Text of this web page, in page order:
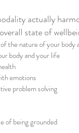
actually
state of
the nature of your body
body and your life
emotions
problem solving
of being grounded